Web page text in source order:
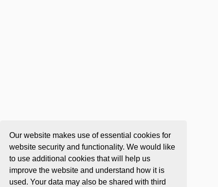
Our website makes use of essential cookies for
website security and functionality. We would like
to use additional cookies that will help us
improve the website and understand how it is
used. Your data may also be shared with third